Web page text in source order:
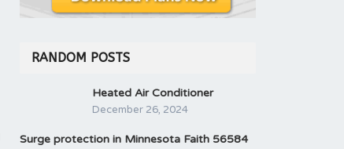
RANDOM POSTS
Heated Air Conditioner
December 26, 2024
Surge protection in Minnesota Faith 56584